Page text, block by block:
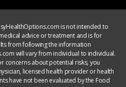
is not intended to
advice or treatment and is for
from following the information
will vary from individual to individual.
concerns about potential risks, you
licensed health provider or health
have not been evaluated by the Food